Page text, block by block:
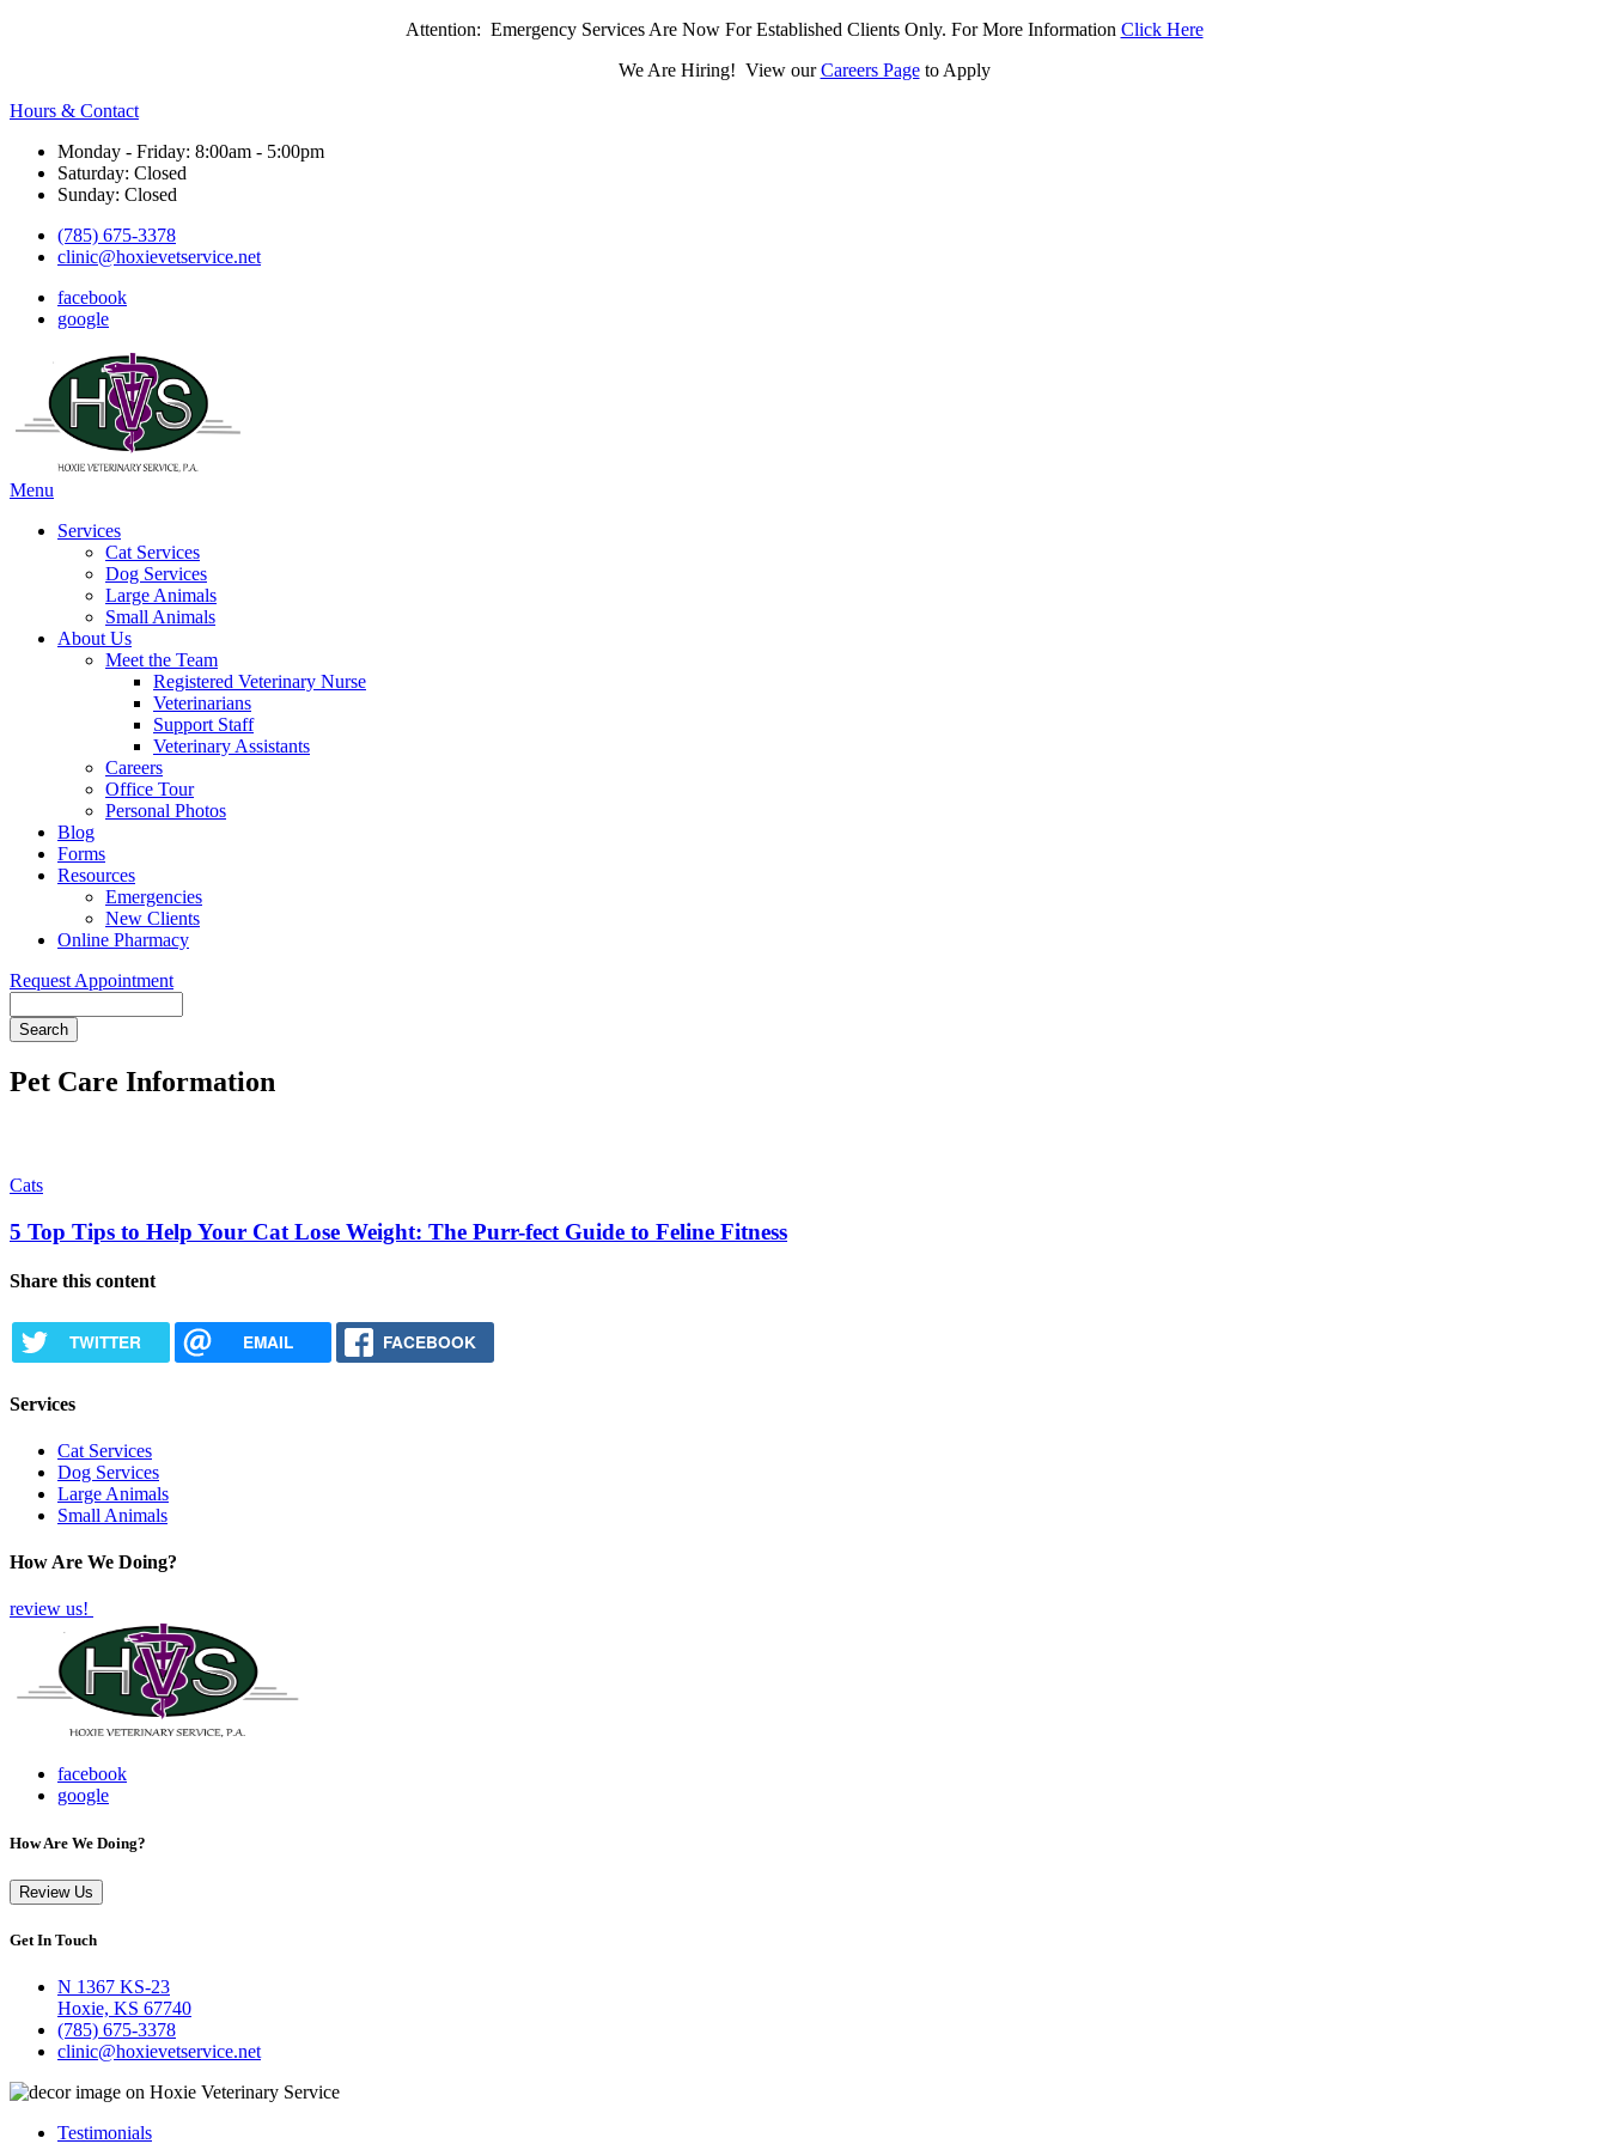
Attention: Emergency Services Are Now For Established Clients Only. For More Information Click Here
We Are Hiring! View ourCareers Pageto Apply
Hours & Contact
Monday - Friday: 8:00am - 5:00pm
Saturday: Closed
Sunday: Closed
(785) 675-3378
clinic@hoxievetservice.net
facebook
google
Main
Menu
Services
Cat Services
Dog Services
Large Animals
Small Animals
About Us
Meet the Team
Registered Veterinary Nurse
Veterinarians
Support Staff
Veterinary Assistants
Careers
Office Tour
Personal Photos
Blog
Forms
Resources
Emergencies
New Clients
Online Pharmacy
Request Appointment
Pet Care Information
Cats
5 Top Tips to Help Your Cat Lose Weight: The Purr-fect Guide to Feline Fitness
Share this content
TWITTER EMAIL FACEBOOK
Services
Cat Services
Dog Services
Large Animals
Small Animals
How Are We Doing?
review us!
facebook
google
How Are We Doing?
Review Us
Get In Touch
N 1367 KS-23
Hoxie, KS 67740
(785) 675-3378
clinic@hoxievetservice.net
Testimonials